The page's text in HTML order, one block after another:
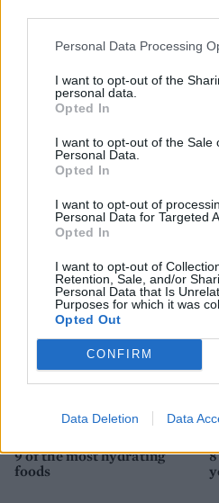
Personal Data Processing
I want to opt-out of the
personal data.
Opted In
I want to opt-out of the Sale
Personal Data.
Opted In
I want to opt-out of
Personal Data for Targeted
Opted In
I want to opt-out of
Retention, Sale, and/or
Personal Data that Is
Purposes for which it was
Opted Out
CONFIRM
Data Deletion Data
YOU MIGHT ALSO
9 of the most hydrating
foods